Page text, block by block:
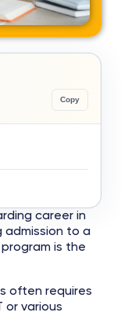
Copy
career in
admission to a
program is the
often requires
or various